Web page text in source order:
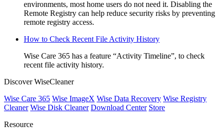
environments, most home users do not need it. Disabling the
Remote Registry can help reduce security risks by preventing
remote registry access.
How to Check Recent File Activity History
Wise Care 365 has a feature “Activity Timeline”, to check
recent file activity history.
Discover WiseCleaner
Wise Care 365 Wise ImageX Wise Data Recovery Wise Registry
Cleaner Wise Disk Cleaner Download Center Store
Resource